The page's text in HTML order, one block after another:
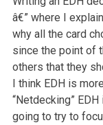
â€” where I
why all the card
since the point of
others that they
I think EDH is
“Netdecking”
going to try to